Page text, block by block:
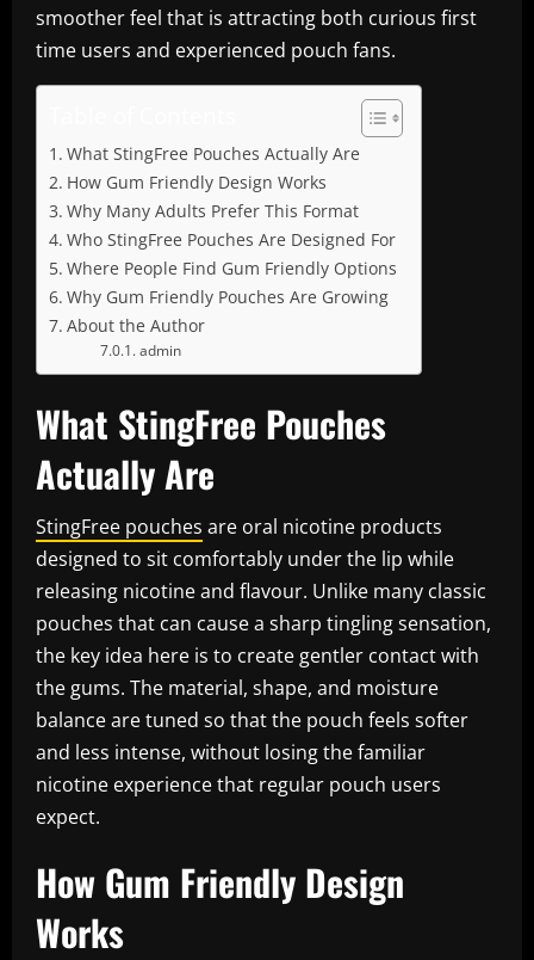
smoother feel that is attracting both curious first
time users and experienced pouch fans.
What StingFree Pouches Actually Are
How Gum Friendly Design Works
Why Many Adults Prefer This Format
Who StingFree Pouches Are Designed For
Where People Find Gum Friendly Options
Why Gum Friendly Pouches Are Growing
About the Author
admin
What StingFree Pouches
Actually Are
StingFree pouches are oral nicotine products
designed to sit comfortably under the lip while
releasing nicotine and flavour. Unlike many classic
pouches that can cause a sharp tingling sensation,
the key idea here is to create gentler contact with
the gums. The material, shape, and moisture
balance are tuned so that the pouch feels softer
and less intense, without losing the familiar
nicotine experience that regular pouch users
expect.
How Gum Friendly Design
Works